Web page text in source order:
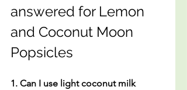
answered for Lemon
and Coconut Moon
Popsicles
1. Can I use light coconut milk